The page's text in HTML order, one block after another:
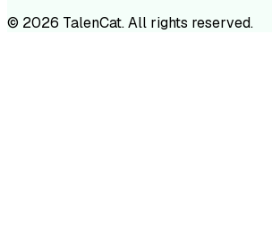
© 2026 TalenCat. All rights reserved.